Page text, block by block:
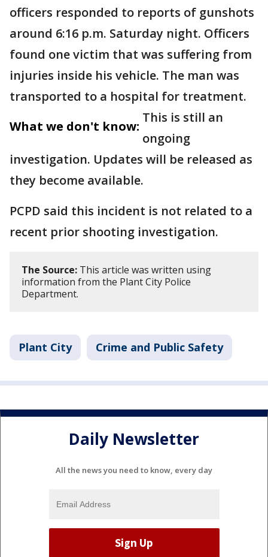
officers responded to reports of gunshots
around 6:16 p.m. Saturday night. Officers
found one victim that was suffering from
injuries inside his vehicle. The man was
transported to a hospital for treatment.
What we don't know:
This is still an
ongoing
investigation. Updates will be released as
they become available.
PCPD said this incident is not related to a
recent prior shooting investigation.
The Source: This article was written using
information from the Plant City Police
Department.
Plant City Crime and Public Safety
Daily Newsletter
All the news you need to know, every day